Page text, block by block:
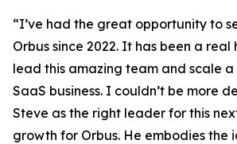
“I’ve had the great opportunity to
Orbus since 2022. It has been a real
lead this amazing team and scale
SaaS business. I couldn’t be more
Steve as the right leader for this
growth for Orbus. He embodies the